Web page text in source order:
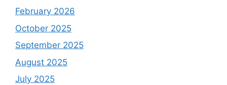
February 2026
October 2025
September 2025
August 2025
July 2025